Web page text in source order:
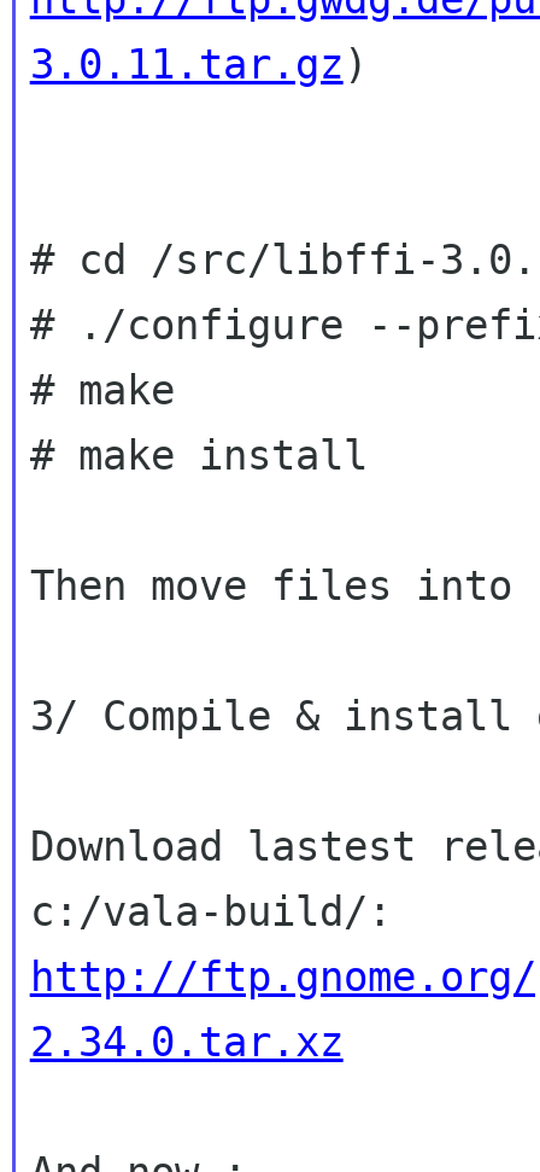
3.0.11.tar.gz )
# cd /src/libffi-
# ./configure --
# make
# make install
Then move files
3/ Compile & install
Download lastest
http://ftp.gnome.org/
2.34.0.tar.xz